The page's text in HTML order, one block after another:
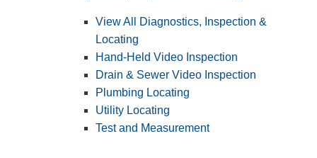
View All Diagnostics, Inspection &
Locating
Hand-Held Video Inspection
Drain & Sewer Video Inspection
Plumbing Locating
Utility Locating
Test and Measurement